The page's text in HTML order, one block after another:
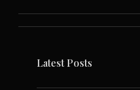
Latest Posts